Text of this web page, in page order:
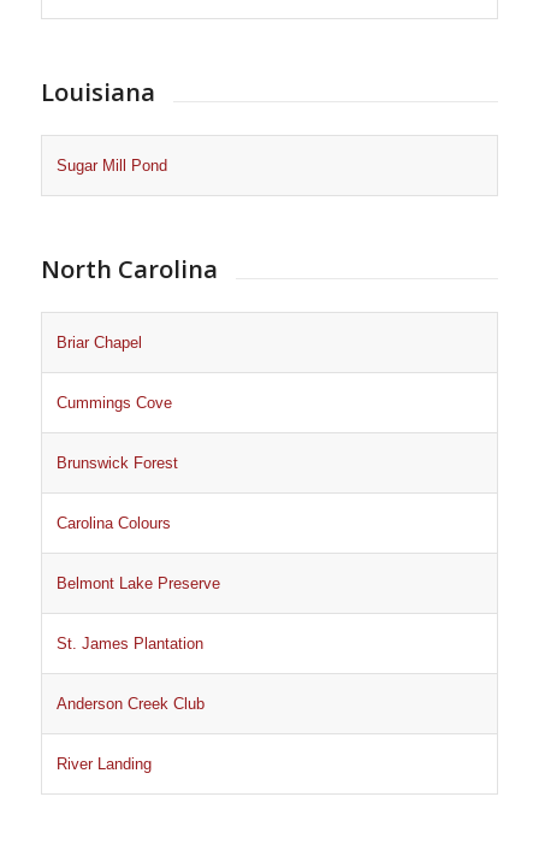
Louisiana
Sugar Mill Pond
North Carolina
Briar Chapel
Cummings Cove
Brunswick Forest
Carolina Colours
Belmont Lake Preserve
St. James Plantation
Anderson Creek Club
River Landing